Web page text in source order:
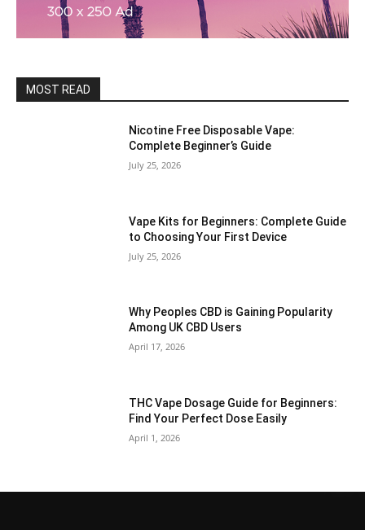
MOST READ
Nicotine Free Disposable Vape:
Complete Beginner’s Guide
July 25, 2026
Vape Kits for Beginners: Complete Guide
to Choosing Your First Device
July 25, 2026
Why Peoples CBD is Gaining Popularity
Among UK CBD Users
April 17, 2026
THC Vape Dosage Guide for Beginners:
Find Your Perfect Dose Easily
April 1, 2026